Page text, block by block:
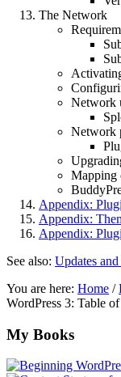
The Network
Network
Network
Mapping
Appendix:
Appendix:
Appendix:
See also: Updates and
You are here: Home /
WordPress 3: Table
Footer
My Books